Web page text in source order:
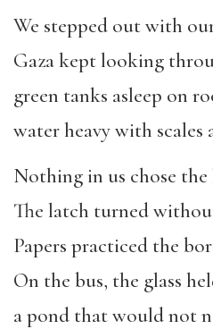
We stepped out with
Gaza kept looking
green tanks asleep on
water heavy with scales
Nothing in us chose the
The latch turned
Papers practiced the
On the bus, the glass
a pond that would not